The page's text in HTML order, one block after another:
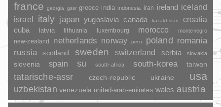
france georgia gssr greece india indonesia iran ireland iceland
israel
italy japan yugoslavia canada kazakhstan croatia
cuba latvia lithuania luxembourg morocco montenegro
new-zealand netherlands norway peru poland romania
russia scotland sweden switzerland serbia slovakia
slovenia spain su south-africa south-korea taiwan
tatarische-assr czech-republic ukraine usa
uzbekistan venezuela united-arab-emirates wales austria